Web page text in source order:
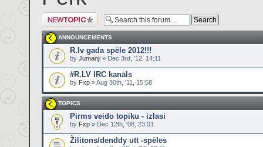
Post a new topic
ANNOUNCEMENTS
R.lv gada spēle 2012!!!
by Jumanji » Dec 3rd, '12, 14:11
#R.LV IRC kanāls
by Fxp » Aug 30th, '11, 15:58
TOPICS
Pirms veido topiku - izlasi
by Fxp » Dec 12th, '08, 23:01
Žilitons/denddy utt -spēles